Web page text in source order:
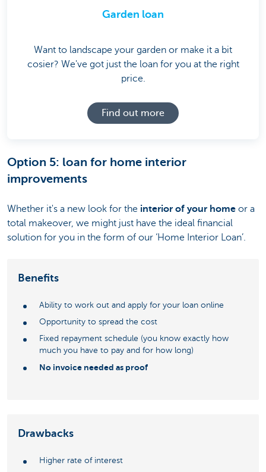
Garden loan
Want to landscape your garden or make it a bit
cosier? We've got just the loan for you at the right
price.
Find out more
Option 5: loan for home interior
improvements
Whether it's a new look for the interior of your home or a
total makeover, we might just have the ideal financial
solution for you in the form of our ‘Home Interior Loan’.
Benefits
Ability to work out and apply for your loan online
Opportunity to spread the cost
Fixed repayment schedule (you know exactly how
much you have to pay and for how long)
No invoice needed as proof
Drawbacks
Higher rate of interest